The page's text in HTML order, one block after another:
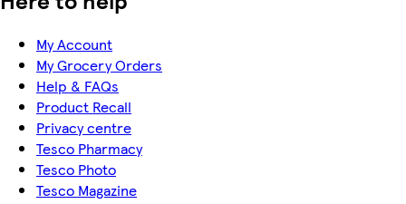
My Account
My Grocery Orders
Help & FAQs
Product Recall
Privacy centre
Tesco Pharmacy
Tesco Photo
Tesco Magazine